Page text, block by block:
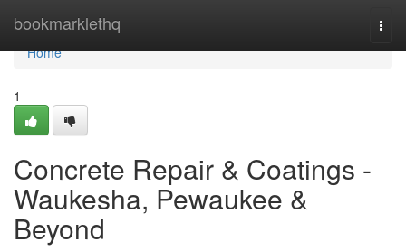
bookmarklethq
Home
Home
1
Concrete Repair & Coatings -
Waukesha, Pewaukee &
Beyond